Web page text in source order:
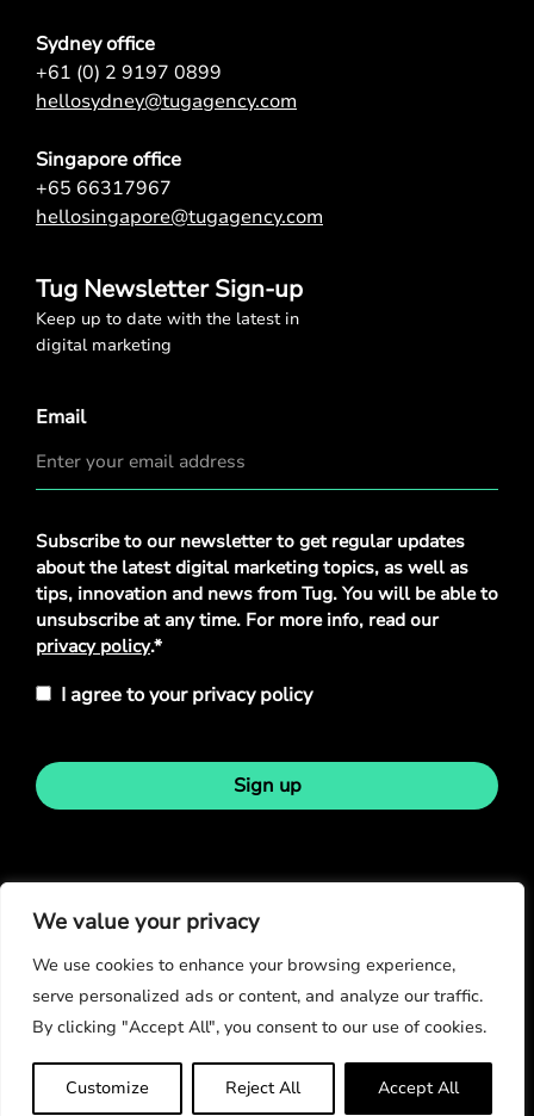
We value your privacy
We use cookies to enhance your browsing experience,
serve personalized ads or content, and analyze our traffic.
By clicking "Accept All", you consent to our use of cookies.
Customize Reject All Accept All
Sydney office
+61 (0) 2 9197 0899
hellosydney@tugagency.com
Singapore office
+65 66317967
hellosingapore@tugagency.com
Tug Newsletter Sign-up
Keep up to date with the latest in
digital marketing
Email
Privacy
Policy*
Subscribe to our newsletter to get regular updates
about the latest digital marketing topics, as well as
tips, innovation and news from Tug. You will be able to
unsubscribe at any time. For more info, read our
privacy policy.*
I agree to your privacy policy
Sign up